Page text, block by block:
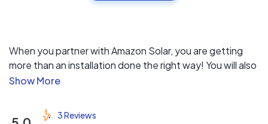
When you partner with Amazon Solar, you are getting
more than an installation done the right way! You will also
receive a commitment to weekly updates keeping you
that takes care of all of the paperwork, from HOA,
3 Reviews